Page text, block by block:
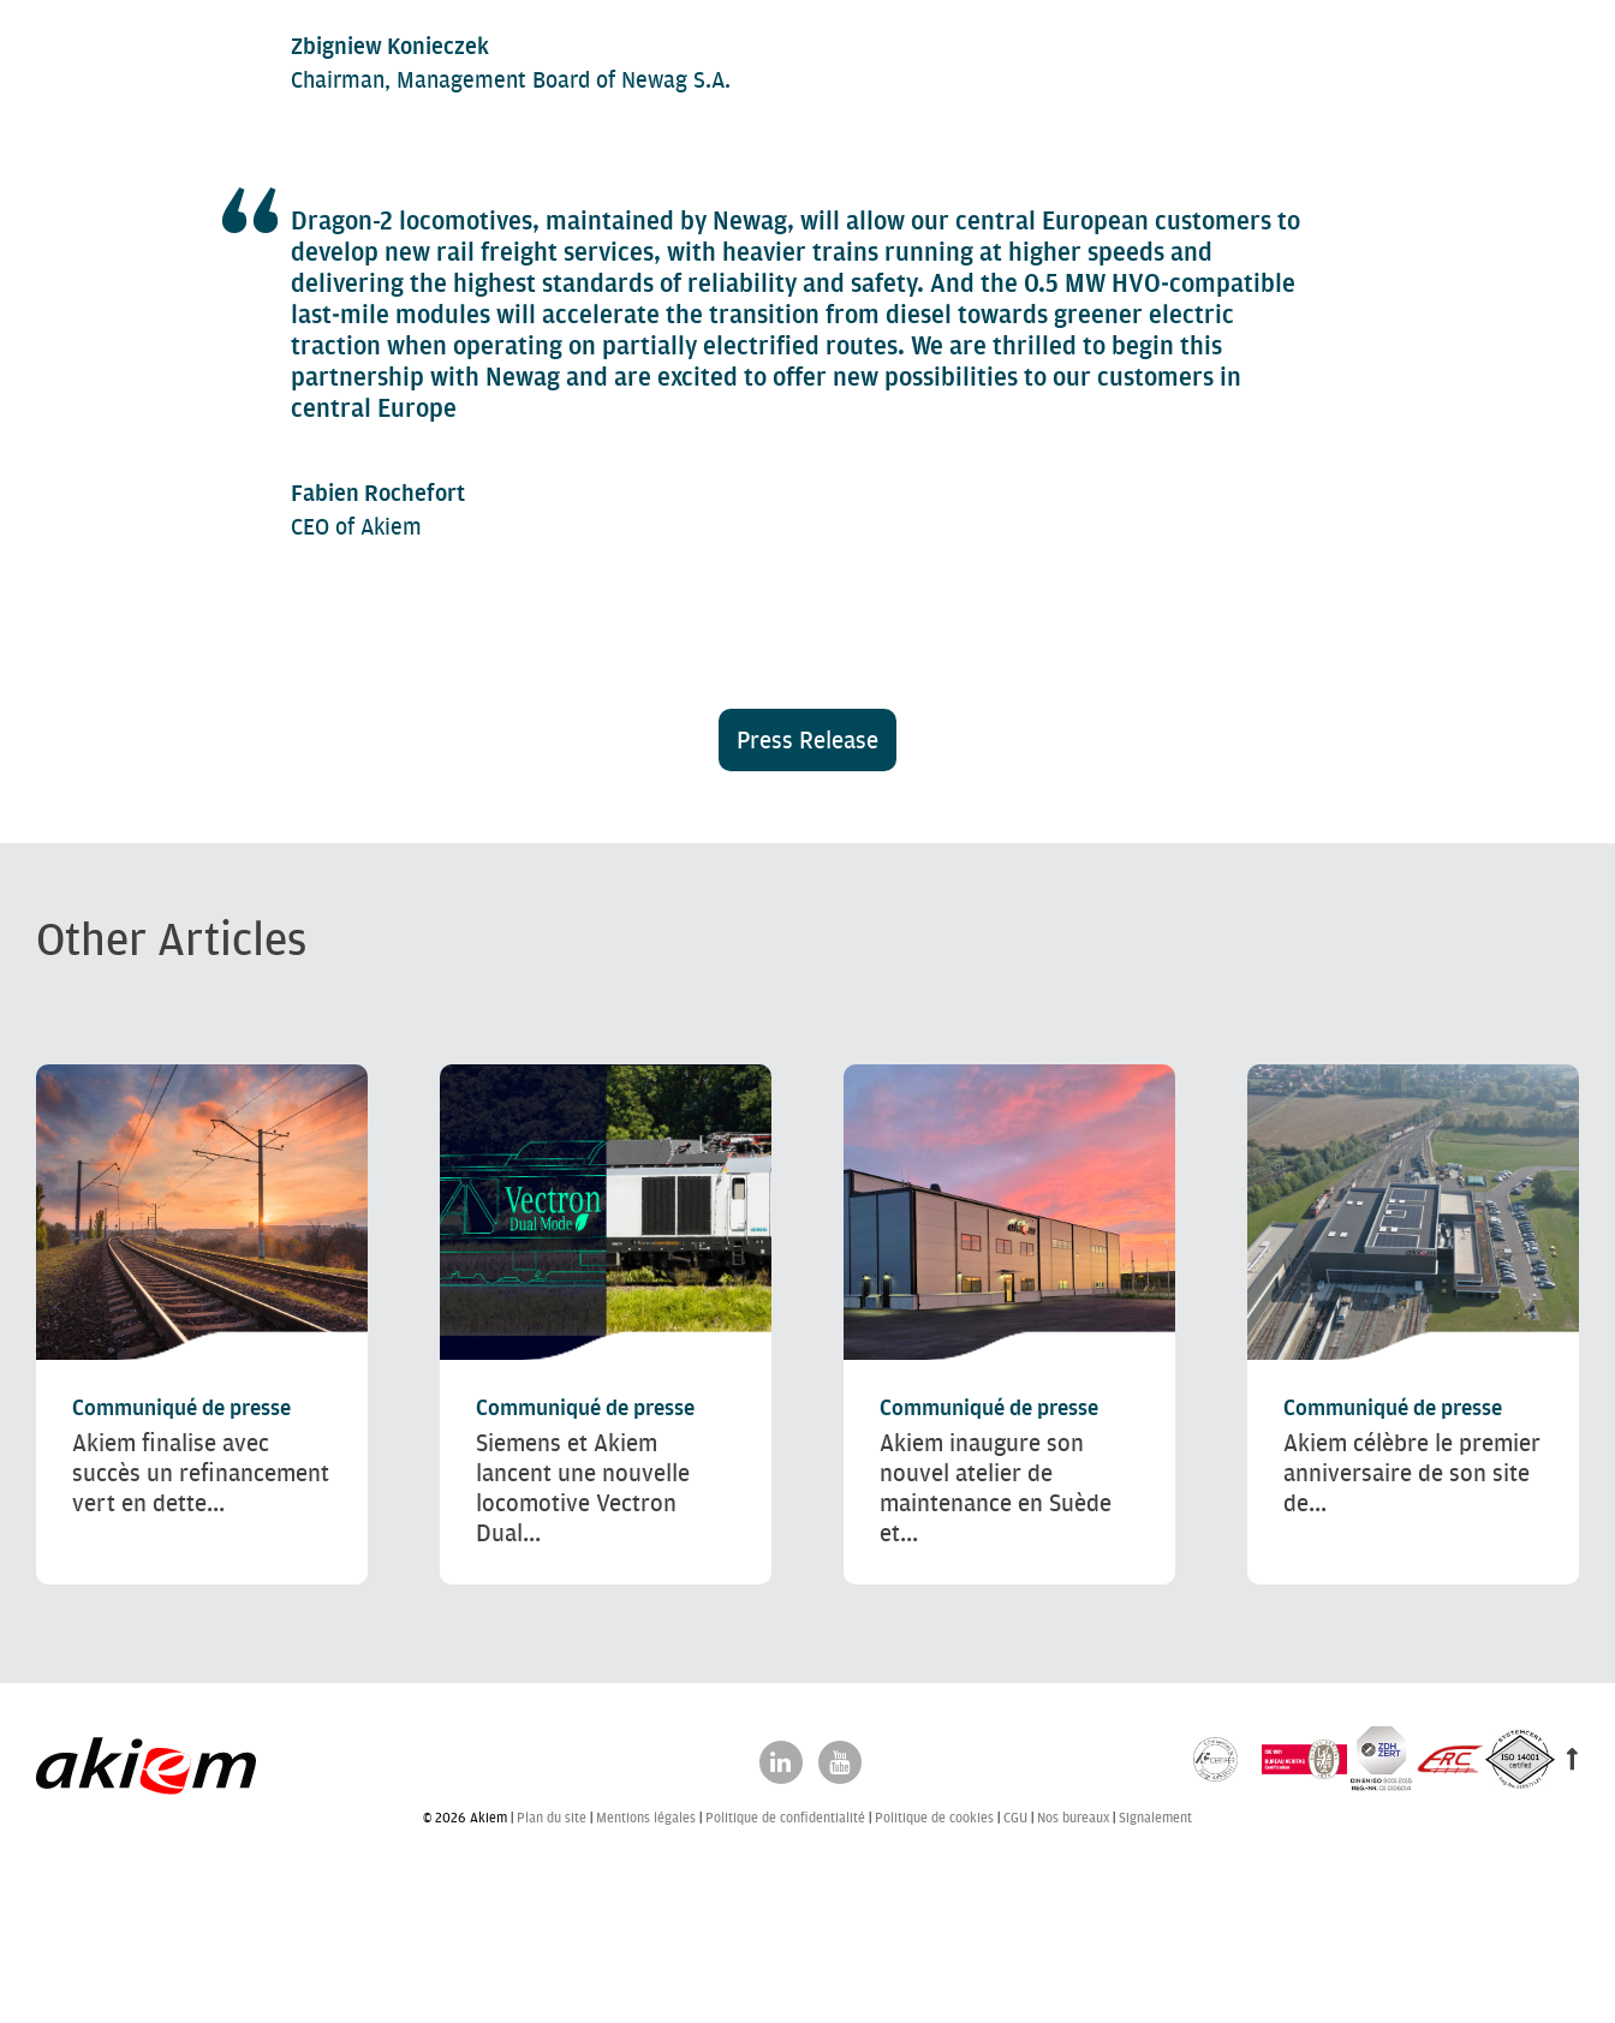
Zbigniew Konieczek
Chairman, Management Board of Newag S.A.
Dragon-2 locomotives, maintained by Newag, will allow our central European customers to
develop new rail freight services, with heavier trains running at higher speeds and
delivering the highest standards of reliability and safety. And the 0.5 MW HVO‑compatible
last‑mile modules will accelerate the transition from diesel towards greener electric
traction when operating on partially electrified routes. We are thrilled to begin this
partnership with Newag and are excited to offer new possibilities to our customers in
central Europe
Fabien Rochefort
CEO of Akiem
Press Release
Other Articles
Communiqué de presse
Akiem finalise avec
succès un refinancement
vert en dette...
Communiqué de presse
Siemens et Akiem
lancent une nouvelle
locomotive Vectron
Dual...
Communiqué de presse
Akiem inaugure son
nouvel atelier de
maintenance en Suède
et...
Communiqué de presse
Akiem célèbre le premier
anniversaire de son site
de...
© 2026 Akiem | Plan du site Mentions légales Politique de confidentialité Politique de cookies CGU Nos bureaux Signalement